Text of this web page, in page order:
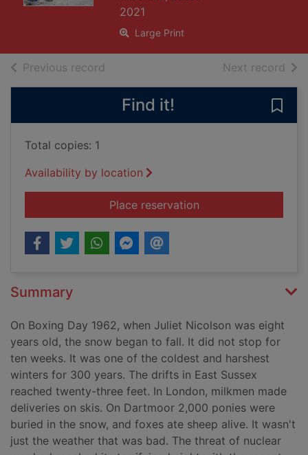
2021
Large Print
Previous record Next record of
Find it!
Total copies: 1
Availability by location
Place reservationfor Frostquake : the
Summary
On Boxing Day 1962, when Juliet Nicolson was eight
years old, the snow began to fall. It did not stop for
ten weeks. It was one of the coldest and harshest
winters for 300 years. The drifts in East Sussex
reached twenty-three feet. In London, milkmen made
deliveries on skis. On Dartmoor 2,000 ponies were
buried in the snow, and foxes ate sheep alive. It wasn't
just the weather that was bad. The threat of nuclear